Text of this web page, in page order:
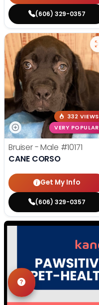
(606) 329-0357
332 VIEWS
VERY POPULAR
Bruiser - Male #10171
CANE CORSO
Get My Info
(606) 329-0357